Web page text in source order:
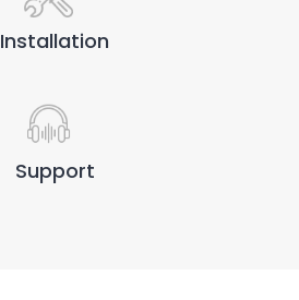
Installation
Support